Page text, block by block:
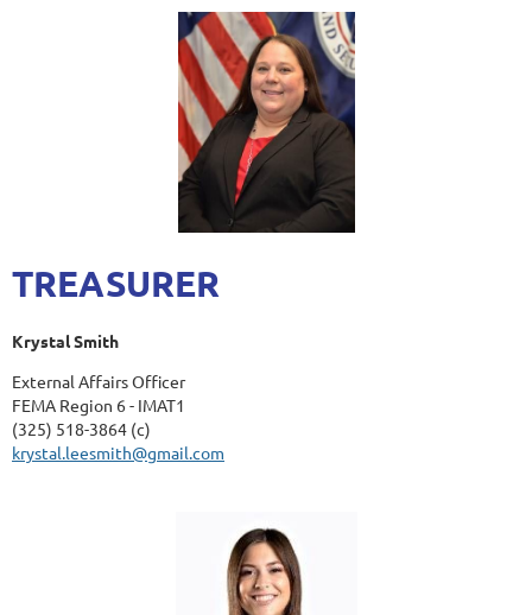
TREASURER
Krystal Smith
External Affairs Officer
FEMA Region 6 - IMAT1
(325) 518-3864 (c)
krystal.leesmith@gmail.com